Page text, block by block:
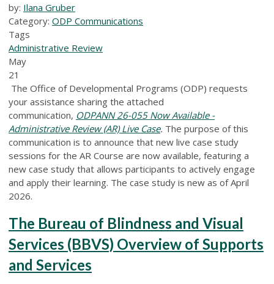
by: Ilana Gruber
Category: ODP Communications
Tags
Administrative Review
May
21
The Office of Developmental Programs (ODP) requests
your assistance sharing the attached
communication, ODPANN 26-055 Now Available -
Administrative Review (AR) Live Case. The purpose of this
communication is to announce that new live case study
sessions for the AR Course are now available, featuring a
new case study that allows participants to actively engage
and apply their learning. The case study is new as of April
2026.
The Bureau of Blindness and Visual
Services (BBVS) Overview of Supports
and Services